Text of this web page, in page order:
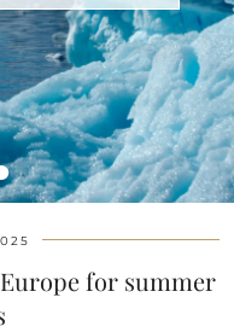
for summer